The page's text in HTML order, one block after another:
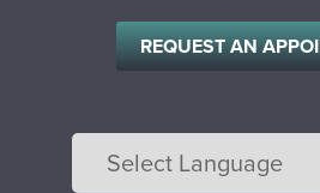
REQUEST AN